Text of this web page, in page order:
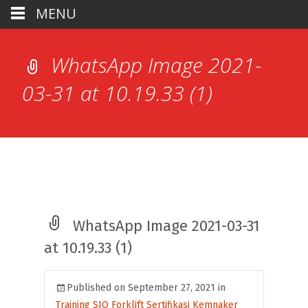
WhatsApp Image 2021-
03-31 at 10.19.33 (1)
WhatsApp Image 2021-03-31
at 10.19.33 (1)
Published on September 27, 2021 in
Training SIO Forklift Sertifikasi Kemnaker
MENU